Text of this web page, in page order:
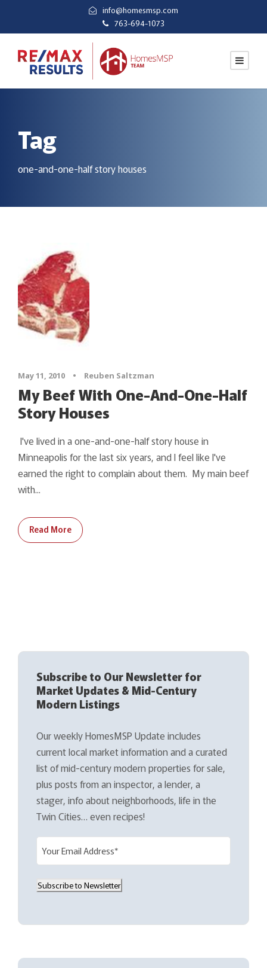
info@homesmsp.com
763-694-1073
Tag
one-and-one-half story houses
May 11, 2010 • Reuben Saltzman
My Beef With One-And-One-Half
Story Houses
I've lived in a one-and-one-half story house in
Minneapolis for the last six years, and I feel like I've
earned the right to complain about them. My main beef
with...
Read More
Subscribe to Our Newsletter for
Market Updates & Mid-Century
Modern Listings
Our weekly HomesMSP Update includes
current local market information and a curated
list of mid-century modern properties for sale,
plus posts from an inspector, a lender, a
stager, info about neighborhoods, life in the
Twin Cities… even recipes!
i
(
e
Subscribe to Newsletter